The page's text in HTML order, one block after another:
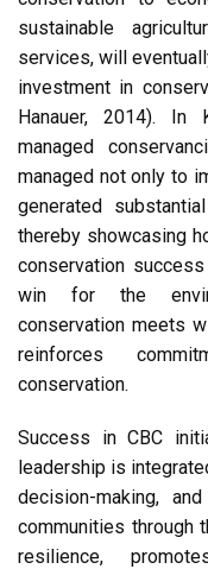
sustainable
services, will
investment in
Hanauer, 2014). In
managed
managed not only to
generated
thereby showcasing
conservation
win for the
conservation meets
reinforces
conservation.
Success in CBC
leadership is
decision-making,
communities through
resilience,